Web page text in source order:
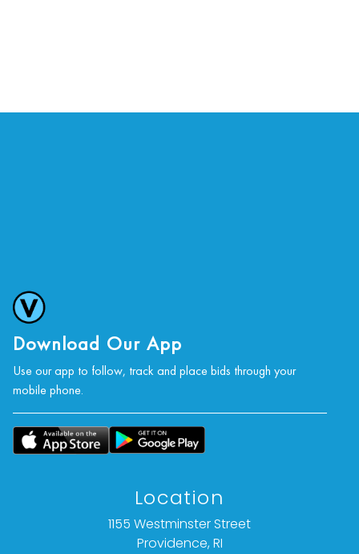
Download Our App
Use our app to follow, track and place bids through your
mobile phone.
Location
1155 Westminster Street
Providence, RI